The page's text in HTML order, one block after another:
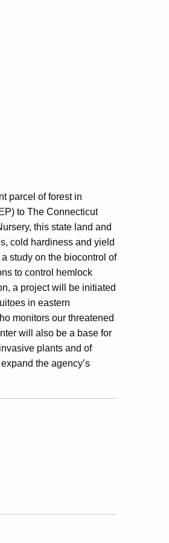
parcel of forest in
to The Connecticut
this state land and
cold hardiness and yield
study on the biocontrol of
to control hemlock
a project will be initiated
in eastern
monitors our threatened
will also be a base for
plants and of
the agency’s